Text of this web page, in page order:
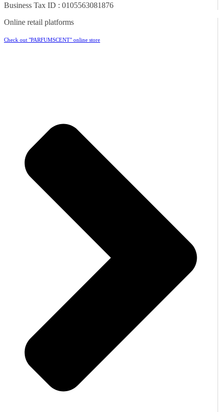
Business Tax ID : 0105563081876
Online retail platforms
Check out "PARFUMSCENT" online store